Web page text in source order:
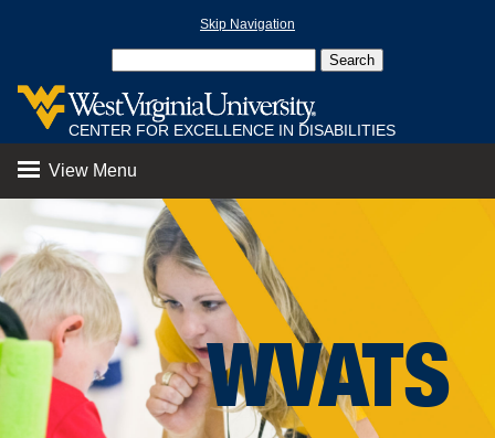
Skip Navigation
CENTER FOR EXCELLENCE IN DISABILITIES
View Menu
WVATS